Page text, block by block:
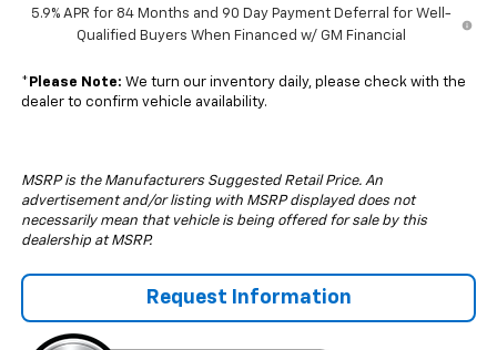
5.9% APR for 84 Months and 90 Day Payment Deferral for Well-
Qualified Buyers When Financed w/ GM Financial
* Please Note: We turn our inventory daily, please check with the
dealer to confirm vehicle availability.
MSRP is the Manufacturers Suggested Retail Price. An
advertisement and/or listing with MSRP displayed does not
necessarily mean that vehicle is being offered for sale by this
dealership at MSRP.
Request Information